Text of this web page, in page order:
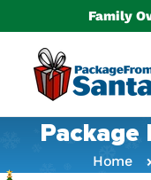
Family
Package
Home